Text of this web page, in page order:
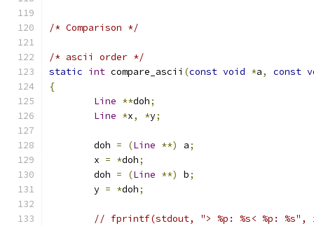
/* Comparison */
/* ascii order */
static int compare_ascii (const void *a, const
{
Line **doh;
Line *x, *y;
	doh
= (Line **) a;
	x
= *doh;
	doh
= (Line **) b;
	y
= *doh;
// fprintf(stdout, "> %p: %s< %p: